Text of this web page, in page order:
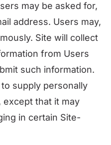
may be asked for,
address. Users may,
Site will collect
from Users
such information.
supply personally
except that it may
in certain Site-